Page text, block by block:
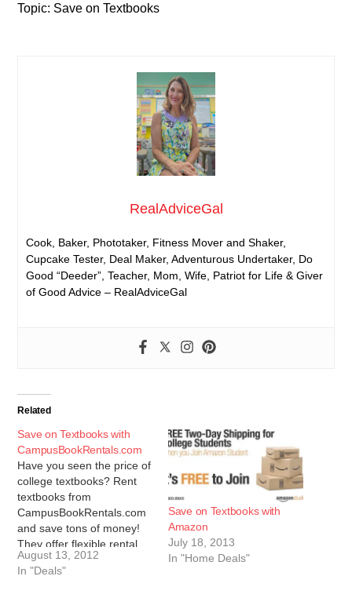
Topic: Save on Textbooks
RealAdviceGal
Cook, Baker, Phototaker, Fitness Mover and Shaker,
Cupcake Tester, Deal Maker, Adventurous Undertaker, Do
Good “Deeder”, Teacher, Mom, Wife, Patriot for Life & Giver
of Good Advice – RealAdviceGal
Related
Save on Textbooks with
CampusBookRentals.com
Have you seen the price of
college textbooks? Rent
textbooks from
CampusBookRentals.com
and save tons of money!
They offer flexible rental
periods, live customer
support and the largest
August 13, 2012
In "Deals"
Save on Textbooks with
Amazon
July 18, 2013
In "Home Deals"